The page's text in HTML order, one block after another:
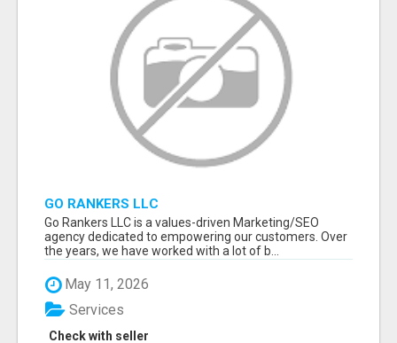
GO RANKERS LLC
Go Rankers LLC is a values-driven Marketing/SEO
agency dedicated to empowering our customers. Over
the years, we have worked with a lot of b...
May 11, 2026
Check with seller
Services